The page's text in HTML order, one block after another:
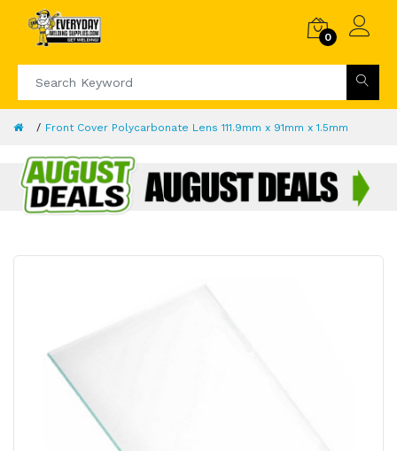
0
Front Cover Polycarbonate Lens 111.9mm x 91mm x 1.5mm